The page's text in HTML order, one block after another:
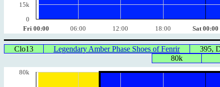
Fri 00:00 06:00 12:00 18:00 Sat 00:00
15k
0
Clo13 Legendary Amber Phase Shoes of Fenrir
395,
80k
80k